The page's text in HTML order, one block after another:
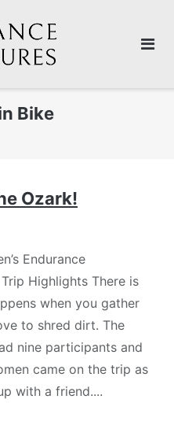
Bike
Ozark!
Endurance
Highlights There is
when you gather
to shred dirt. The
nine participants and
came on the trip as
with a friend....